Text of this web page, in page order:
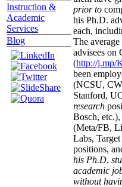
Instruction &
Academic
Services
Blog
prior to
his Ph.D.
each,
The
advisees on
(http://j.mp/
been
(NCSU,
Stanford,
research
Bosch,
(Meta/FB,
Labs,
positions,
his Ph.D.
academic
without